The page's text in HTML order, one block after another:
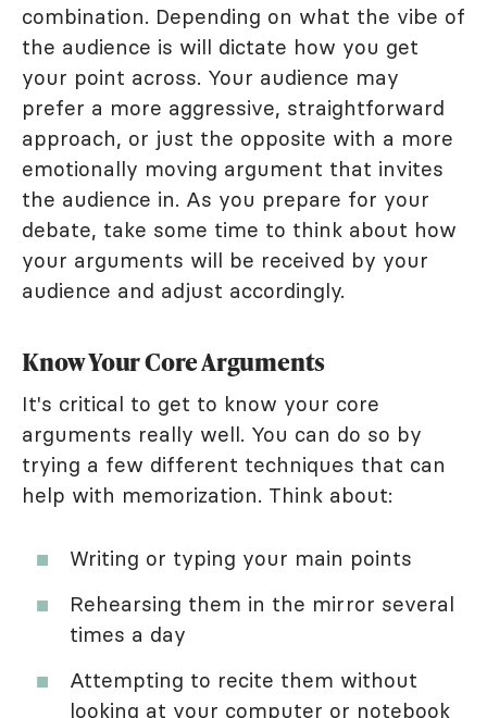
combination. Depending on what the vibe of
the audience is will dictate how you get
your point across. Your audience may
prefer a more aggressive, straightforward
approach, or just the opposite with a more
emotionally moving argument that invites
the audience in. As you prepare for your
debate, take some time to think about how
your arguments will be received by your
audience and adjust accordingly.
Know Your Core Arguments
It's critical to get to know your core
arguments really well. You can do so by
trying a few different techniques that can
help with memorization. Think about:
Writing or typing your main points
Rehearsing them in the mirror several
times a day
Attempting to recite them without
looking at your computer or notebook